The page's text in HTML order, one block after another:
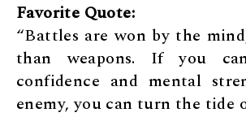
Favorite Quote:
“Battles are won by the
than weapons. If you
confidence and mental
enemy, you can turn the tide